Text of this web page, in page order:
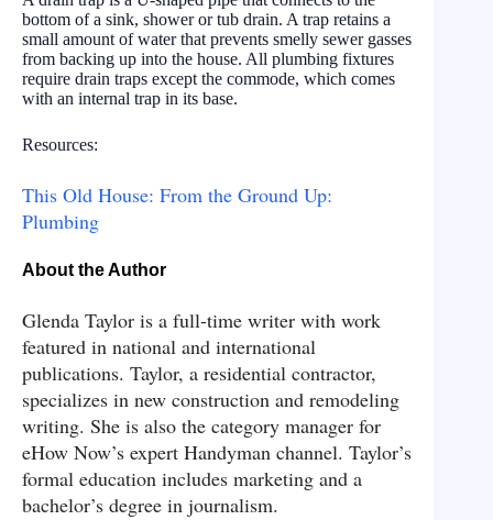
bottom of a sink, shower or tub drain. A trap retains a
small amount of water that prevents smelly sewer gasses
from backing up into the house. All plumbing fixtures
require drain traps except the commode, which comes
with an internal trap in its base.
Resources:
This Old House: From the Ground Up:
Plumbing
About the Author
Glenda Taylor is a full-time writer with work
featured in national and international
publications. Taylor, a residential contractor,
specializes in new construction and remodeling
writing. She is also the category manager for
eHow Now’s expert Handyman channel. Taylor’s
formal education includes marketing and a
bachelor’s degree in journalism.